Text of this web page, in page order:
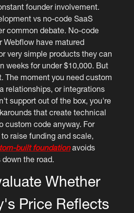
founder involvement.
vs no-code SaaS
common debate. No-code
Webflow have matured
very simple products they can
weeks for under $10,000. But
The moment you need custom
relationships, or integrations
support out of the box, you're
that create technical
custom code anyway. For
raise funding and scale,
built foundationavoids
the road.
Whether
Price Reflects